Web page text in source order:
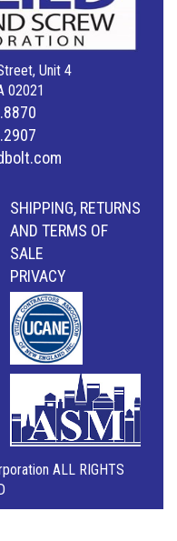
Unit 4
02021
SHIPPING, RETURNS
AND TERMS OF
SALE
PRIVACY
ALL RIGHTS